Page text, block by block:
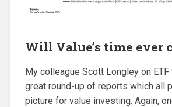
Will Value’s time ever
My colleague Scott Longley on ETF
great round-up of reports which all
picture for value investing. Again,